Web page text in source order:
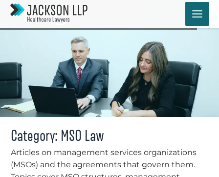
Skip
content
Blog
Category: MSO Law
Articles on management services organizations
(MSOs) and the agreements that govern them.